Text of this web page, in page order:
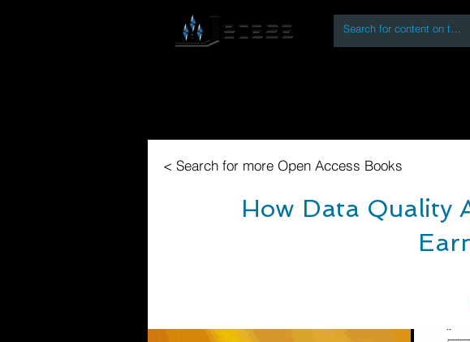
< Search for more Open Access Books
How Data Quality